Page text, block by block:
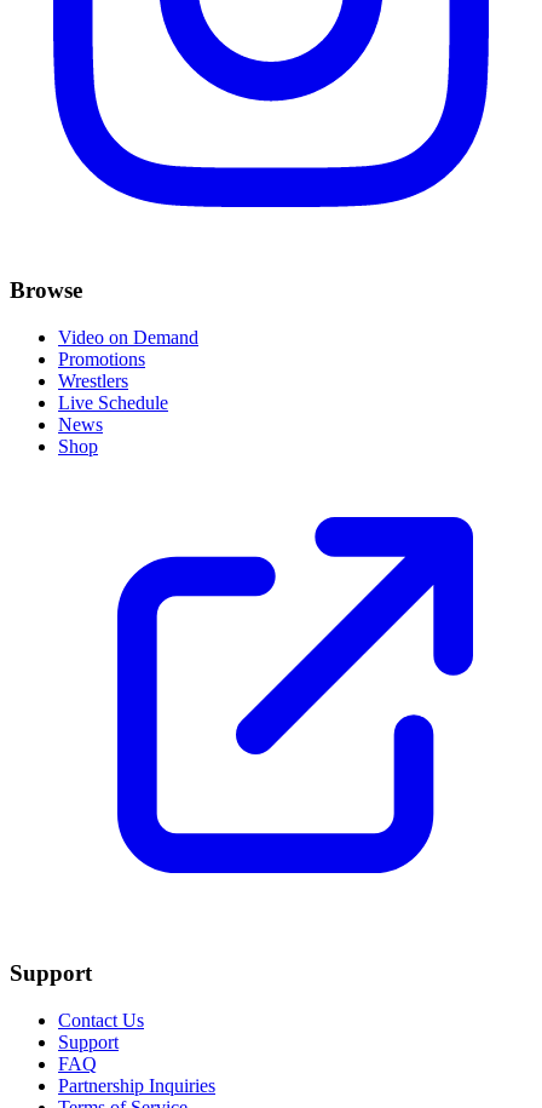
Browse
Video on Demand
Promotions
Wrestlers
Live Schedule
News
Shop
Support
Contact Us
Support
FAQ
Partnership Inquiries